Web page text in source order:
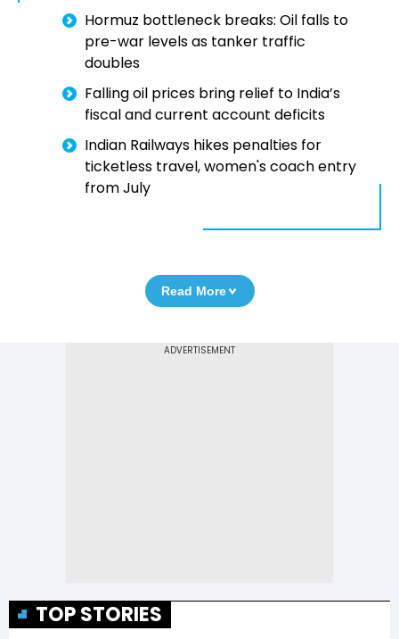
Hormuz bottleneck breaks: Oil falls to
pre-war levels as tanker traffic
doubles
Falling oil prices bring relief to India’s
fiscal and current account deficits
Indian Railways hikes penalties for
ticketless travel, women's coach entry
from July
Read More
TOP STORIES